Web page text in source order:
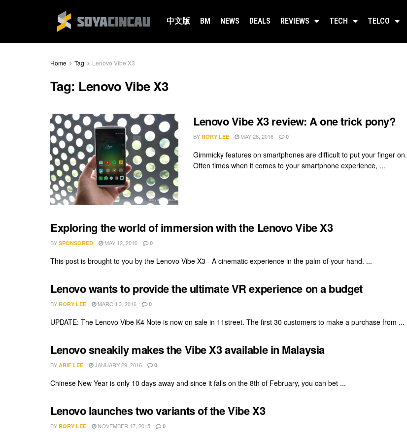
中文版 BM NEWS DEALS REVIEWS TECH TELCO
Home Tag Lenovo Vibe X3
Tag: Lenovo Vibe X3
Lenovo Vibe X3 review: A one trick pony?
BY RORY LEE MAY 26, 2016 0
Gimmicky features on smartphones are difficult to put your finger on.
Often times when it comes to your smartphone experience, ...
Exploring the world of immersion with the Lenovo Vibe X3
BY SPONSORED MAY 12, 2016 0
This post is brought to you by the Lenovo Vibe X3 - A cinematic experience in the palm of your hand. ...
Lenovo wants to provide the ultimate VR experience on a budget
BY RORY LEE MARCH 3, 2016 0
UPDATE: The Lenovo Vibe K4 Note is now on sale in 11street. The first 30 customers to make a purchase from ...
Lenovo sneakily makes the Vibe X3 available in Malaysia
BY ARIF LEE JANUARY 29, 2016 0
Chinese New Year is only 10 days away and since it falls on the 8th of February, you can bet ...
Lenovo launches two variants of the Vibe X3
BY RORY LEE NOVEMBER 17, 2015 0